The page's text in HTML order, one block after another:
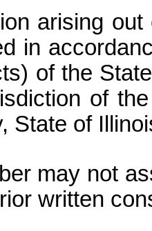
arising
in
of the
of
State of
may not
written